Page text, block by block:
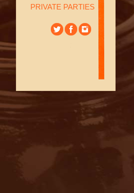
PRIVATE PARTIES